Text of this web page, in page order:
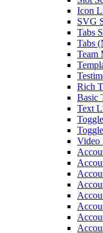
Icon
SVG
Tabs
Tabs
Team
Rich
Basic
Text
Video